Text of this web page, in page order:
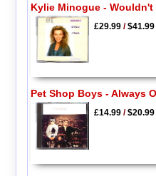
Kylie Minogue - Wouldn't
£29.99/$41.99
Pet Shop Boys - Always
£14.99/$20.99